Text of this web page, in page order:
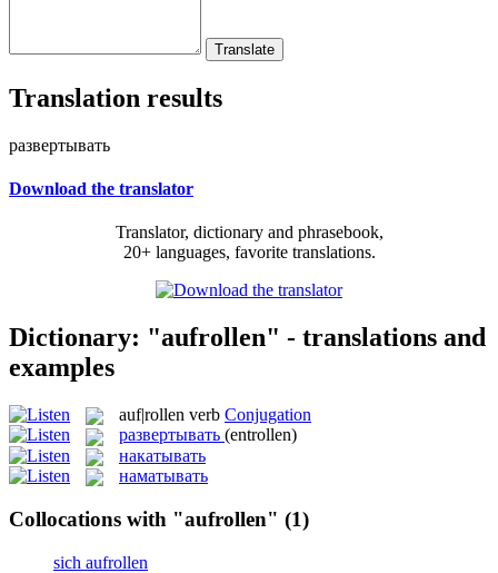
Translation results
развертывать
Download the translator
Translator, dictionary and phrasebook,
20+ languages, favorite translations.
Dictionary: "aufrollen" - translations and
examples
auf|rollen verb Conjugation
развертывать (entrollen)
накатывать
наматывать
Collocations with "aufrollen" (1)
sich aufrollen